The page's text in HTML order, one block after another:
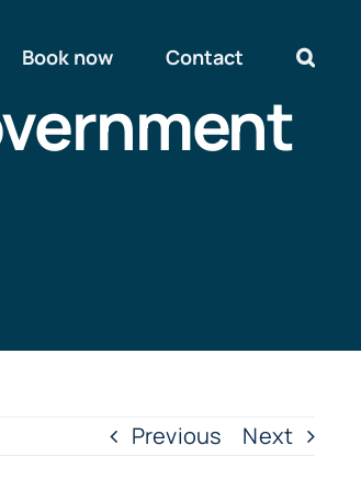
Book now Contact
Previous Next